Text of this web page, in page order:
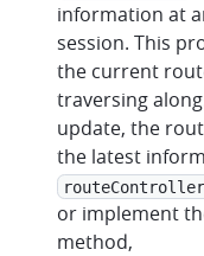
information at
session. This
the current
traversing
update, the
the latest
or implement
method,